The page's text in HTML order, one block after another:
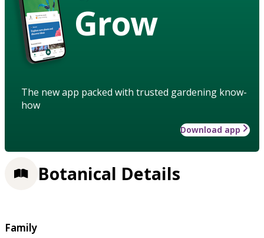
Grow
The new app packed with trusted gardening know-
how
Download app
Botanical Details
Family